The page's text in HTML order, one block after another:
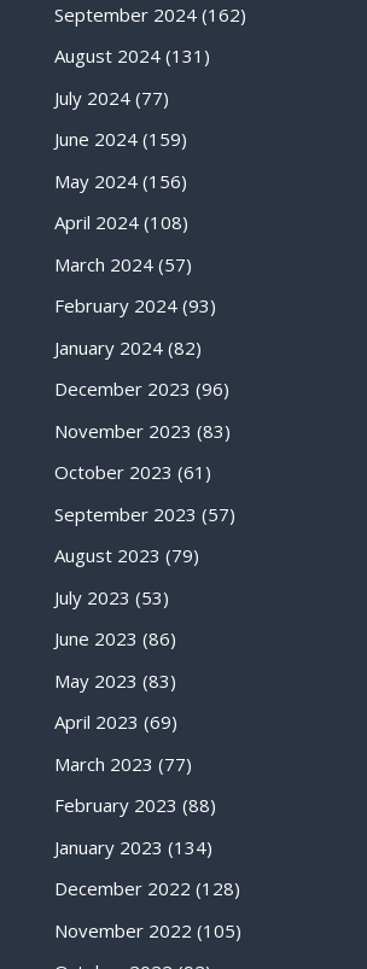
September 2024(162)
August 2024(131)
July 2024(77)
June 2024(159)
May 2024(156)
April 2024(108)
March 2024(57)
February 2024(93)
January 2024(82)
December 2023 (96)
November 2023 (83)
October 2023 (61)
September 2023 (57)
August 2023 (79)
July 2023 (53)
June 2023 (86)
May 2023 (83)
April 2023 (69)
March 2023 (77)
February 2023 (88)
January 2023 (134)
December 2022 (128)
November 2022 (105)